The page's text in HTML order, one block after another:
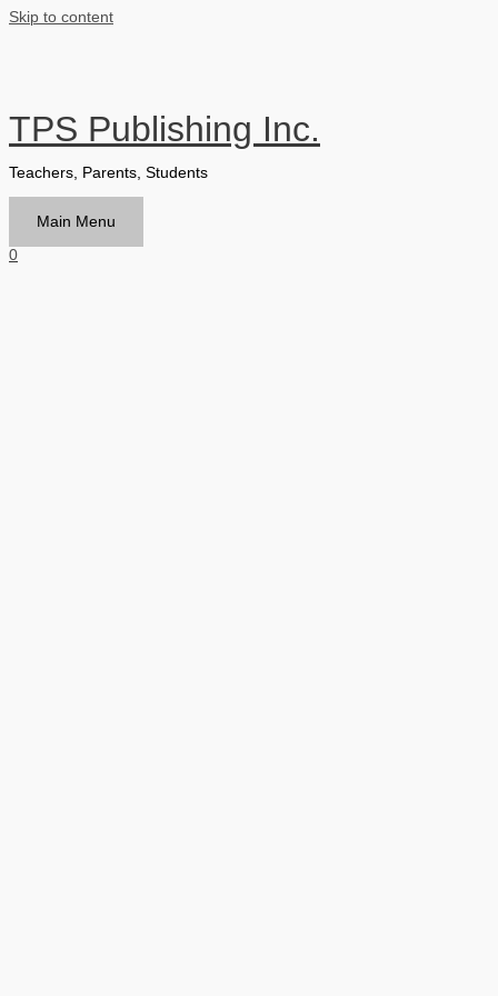
Skip to content
TPS Publishing Inc.
Teachers, Parents, Students
Main Menu
0